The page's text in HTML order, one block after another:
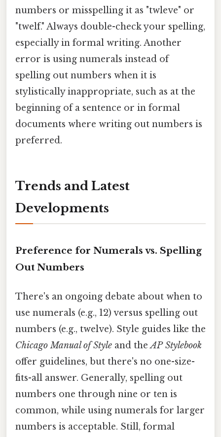
numbers or misspelling it as "twleve" or
"twelf." Always double-check your spelling,
especially in formal writing. Another
error is using numerals instead of
spelling out numbers when it is
stylistically inappropriate, such as at the
beginning of a sentence or in formal
documents where writing out numbers is
preferred.
Trends and Latest
Developments
Preference for Numerals vs. Spelling
Out Numbers
There's an ongoing debate about when to
use numerals (e.g., 12) versus spelling out
numbers (e.g., twelve). Style guides like the
Chicago Manual of Style and theAP Stylebook
offer guidelines, but there's no one-size-
fits-all answer. Generally, spelling out
numbers one through nine or ten is
common, while using numerals for larger
numbers is acceptable. Still, formal